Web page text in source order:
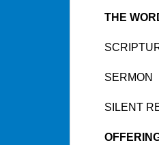
THE
SERMON
SILENT